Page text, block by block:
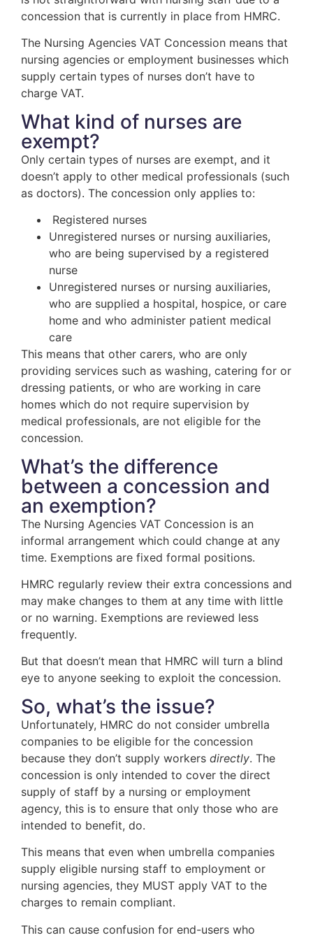
concession that is currently in place from HMRC.
The Nursing Agencies VAT Concession means that
nursing agencies or employment businesses which
supply certain types of nurses don’t have to
charge VAT.
What kind of nurses are
exempt?
Only certain types of nurses are exempt, and it
doesn’t apply to other medical professionals (such
as doctors). The concession only applies to:
Registered nurses
Unregistered nurses or nursing auxiliaries,
who are being supervised by a registered
nurse
Unregistered nurses or nursing auxiliaries,
who are supplied a hospital, hospice, or care
home and who administer patient medical
care
This means that other carers, who are only
providing services such as washing, catering for or
dressing patients, or who are working in care
homes which do not require supervision by
medical professionals, are not eligible for the
concession.
What’s the difference
between a concession and
an exemption?
The Nursing Agencies VAT Concession is an
informal arrangement which could change at any
time. Exemptions are fixed formal positions.
HMRC regularly review their extra concessions and
may make changes to them at any time with little
or no warning. Exemptions are reviewed less
frequently.
But that doesn’t mean that HMRC will turn a blind
eye to anyone seeking to exploit the concession.
So, what’s the issue?
Unfortunately, HMRC do not consider umbrella
companies to be eligible for the concession
because they don’t supply workers directly. The
concession is only intended to cover the direct
supply of staff by a nursing or employment
agency, this is to ensure that only those who are
intended to benefit, do.
This means that even when umbrella companies
supply eligible nursing staff to employment or
nursing agencies, they MUST apply VAT to the
charges to remain compliant.
This can cause confusion for end-users who